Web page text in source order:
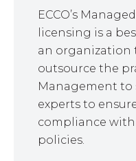
ECCO’s
licensing is a
an organization
outsource the
Management to
experts to
compliance
policies.